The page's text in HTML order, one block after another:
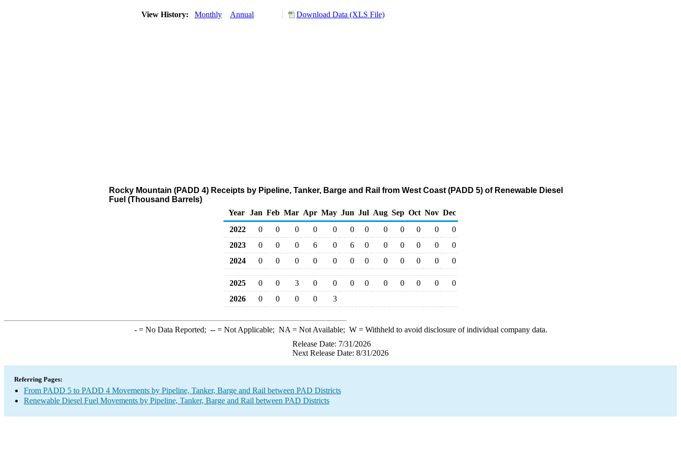
View History: Monthly Annual Download Data (XLS File)
Rocky Mountain (PADD 4) Receipts by Pipeline, Tanker, Barge and Rail from West Coast (PADD 5) of Renewable Diesel
Fuel (Thousand Barrels)
Year
Jan Feb Mar Apr May Jun Jul Aug Sep Oct Nov Dec
2022
0 0 0 0 0 0 0 0 0 0 0
0
2023
0 0 0 6 0 6 0 0 0 0 0
0
2024
0 0 0 0 0 0 0 0 0 0 0 0
2025 0 0 3 0 0 0 0 0 0 0 0
0
2026
0 0 0 0 3
-= No Data Reported; --= Not Applicable; NA = Not Available; W= Withheld to avoid disclosure of individual company data.
Release Date: 7/31/2026
Next Release Date: 8/31/2026
Referring Pages:
From PADD 5 to PADD 4 Movements by Pipeline, Tanker, Barge and Rail between PAD Districts
Renewable Diesel Fuel Movements by Pipeline, Tanker, Barge and Rail between PAD Districts